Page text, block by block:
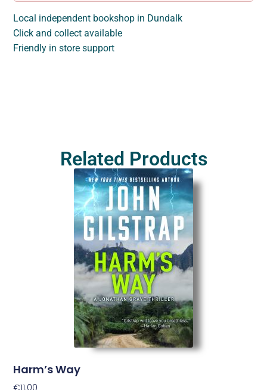
Local independent bookshop in Dundalk
Click and collect available
Friendly in store support
Related Products
Harm’s Way
€11.00